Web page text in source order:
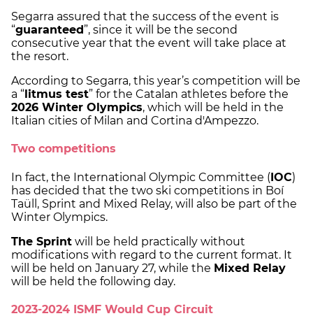
Segarra assured that the success of the event is
“guaranteed ”, since it will be the second
consecutive year that the event will take place at
the resort.
According to Segarra, this year’s competition will be
a “ litmus test” for the Catalan athletes before the
2026 Winter Olympics, which will be held in the
Italian cities of Milan and Cortina d'Ampezzo.
Two competitions
In fact, the International Olympic Committee (IOC)
has decided that the two ski competitions in Boí
Taüll, Sprint and Mixed Relay, will also be part of the
Winter Olympics.
The Sprint will be held practically without
modifications with regard to the current format. It
will be held on January 27, while the Mixed Relay
will be held the following day.
2023-2024 ISMF Would Cup Circuit